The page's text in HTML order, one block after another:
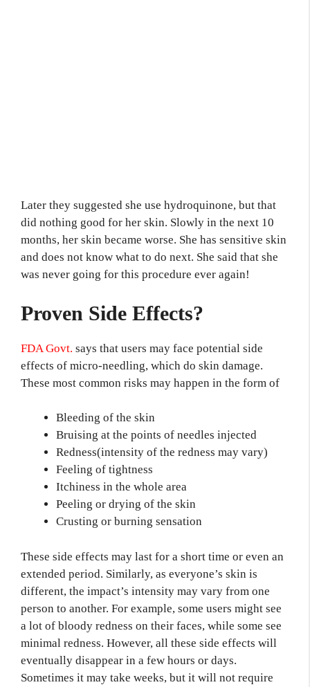
Later they suggested she use hydroquinone, but that
did nothing good for her skin. Slowly in the next 10
months, her skin became worse. She has sensitive skin
and does not know what to do next. She said that she
was never going for this procedure ever again!
Proven Side Effects?
FDA Govt. says that users may face potential side
effects of micro-needling, which do skin damage.
These most common risks may happen in the form of
Bleeding of the skin
Bruising at the points of needles injected
Redness(intensity of the redness may vary)
Feeling of tightness
Itchiness in the whole area
Peeling or drying of the skin
Crusting or burning sensation
These side effects may last for a short time or even an
extended period. Similarly, as everyone’s skin is
different, the impact’s intensity may vary from one
person to another. For example, some users might see
a lot of bloody redness on their faces, while some see
minimal redness. However, all these side effects will
eventually disappear in a few hours or days.
Sometimes it may take weeks, but it will not require